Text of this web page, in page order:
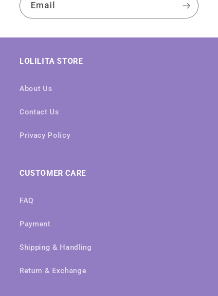
Email
LOLILITA STORE
About Us
Contact Us
Privacy Policy
CUSTOMER CARE
FAQ
Payment
Shipping & Handling
Return & Exchange